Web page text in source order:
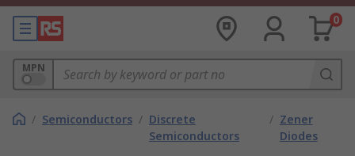
0
MPN
/ Semiconductors / Discrete
Semiconductors
/ Zener
Diodes